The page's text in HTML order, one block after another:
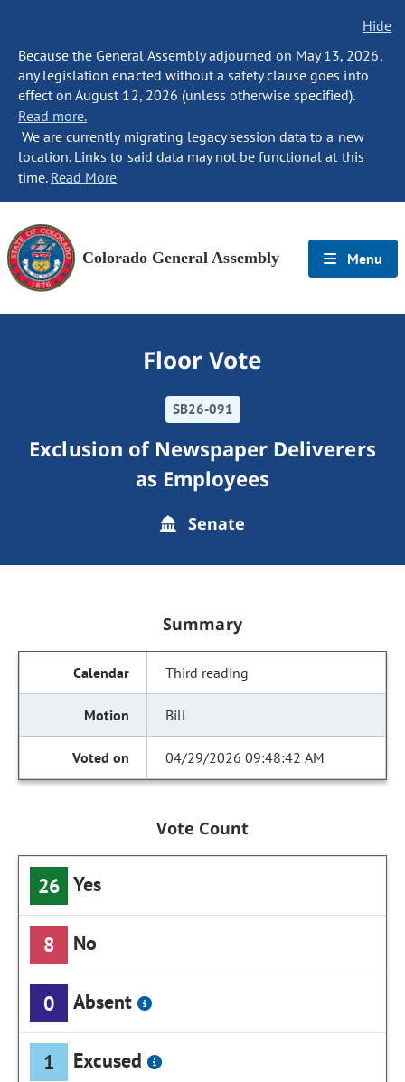
Hide
Because the General Assembly adjourned on May 13, 2026,
any legislation enacted without a safety clause goes into
effect on August 12, 2026 (unless otherwise specified).
Read more.
We are currently migrating legacy session data to a new
location. Links to said data may not be functional at this
time. Read More
Colorado General Assembly Menu
Floor Vote
SB26-091
Exclusion of Newspaper Deliverers
as Employees
Senate
Summary
Third reading
Bill
04/29/2026 09:48:42 AM
Vote Count
26 Yes
8 No
0 Absent
1 Excused